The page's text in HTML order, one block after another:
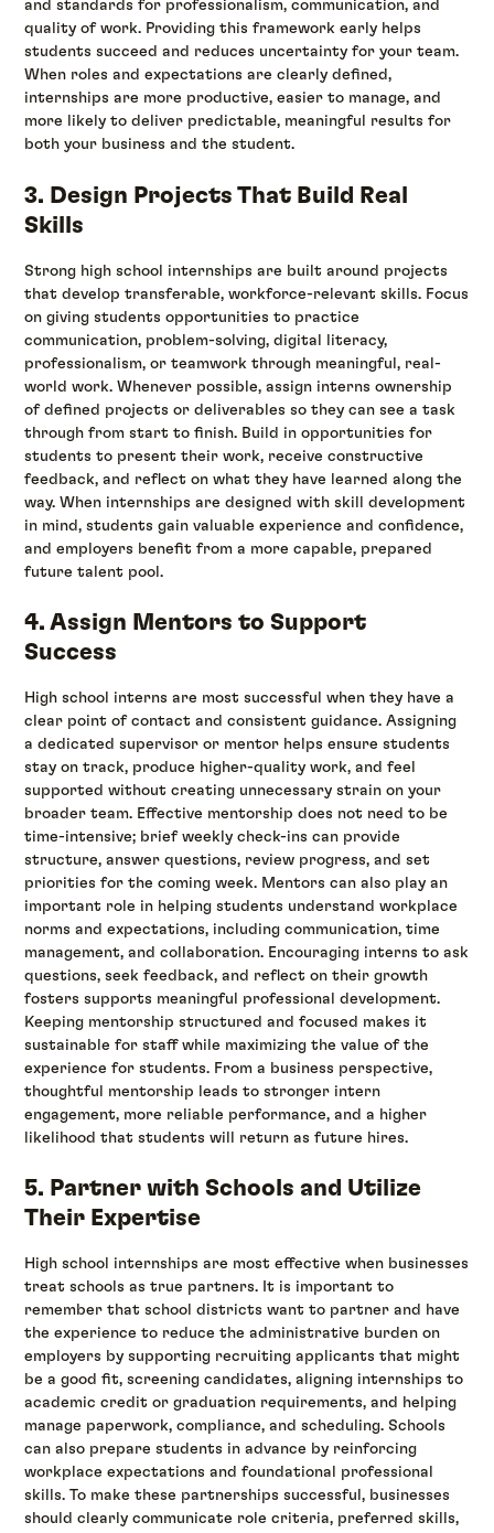
and standards for professionalism, communication, and
quality of work. Providing this framework early helps
students succeed and reduces uncertainty for your team.
When roles and expectations are clearly defined,
internships are more productive, easier to manage, and
more likely to deliver predictable, meaningful results for
both your business and the student.
3. Design Projects That Build Real
Skills
Strong high school internships are built around projects
that develop transferable, workforce-relevant skills. Focus
on giving students opportunities to practice
communication, problem-solving, digital literacy,
professionalism, or teamwork through meaningful, real-
world work. Whenever possible, assign interns ownership
of defined projects or deliverables so they can see a task
through from start to finish. Build in opportunities for
students to present their work, receive constructive
feedback, and reflect on what they have learned along the
way. When internships are designed with skill development
in mind, students gain valuable experience and confidence,
and employers benefit from a more capable, prepared
future talent pool.
4. Assign Mentors to Support
Success
High school interns are most successful when they have a
clear point of contact and consistent guidance. Assigning
a dedicated supervisor or mentor helps ensure students
stay on track, produce higher-quality work, and feel
supported without creating unnecessary strain on your
broader team. Effective mentorship does not need to be
time-intensive; brief weekly check-ins can provide
structure, answer questions, review progress, and set
priorities for the coming week. Mentors can also play an
important role in helping students understand workplace
norms and expectations, including communication, time
management, and collaboration. Encouraging interns to ask
questions, seek feedback, and reflect on their growth
fosters supports meaningful professional development.
Keeping mentorship structured and focused makes it
sustainable for staff while maximizing the value of the
experience for students. From a business perspective,
thoughtful mentorship leads to stronger intern
engagement, more reliable performance, and a higher
likelihood that students will return as future hires.
5. Partner with Schools and Utilize
Their Expertise
High school internships are most effective when businesses
treat schools as true partners. It is important to
remember that school districts want to partner and have
the experience to reduce the administrative burden on
employers by supporting recruiting applicants that might
be a good fit, screening candidates, aligning internships to
academic credit or graduation requirements, and helping
manage paperwork, compliance, and scheduling. Schools
can also prepare students in advance by reinforcing
workplace expectations and foundational professional
skills. To make these partnerships successful, businesses
should clearly communicate role criteria, preferred skills,